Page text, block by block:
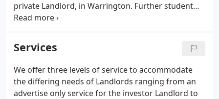
private Landlord, in Warrington. Further student
investments were added to the portfolio, and in
investments were added to the portfolio, and in
2010, NSW Properties was created, as the tool to
manage the expanding portfolio. Corporate
professional with 40 years of experience in the
high-end of Commercial Property & Construction
Services
We offer three levels of service to accommodate
the differing needs of Landlords ranging from an
advertise only service for the investor Landlord to